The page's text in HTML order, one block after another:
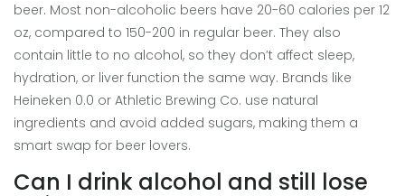
beer. Most non-alcoholic beers have 20-60 calories per 12
oz, compared to 150-200 in regular beer. They also
contain little to no alcohol, so they don’t affect sleep,
hydration, or liver function the same way. Brands like
Heineken 0.0 or Athletic Brewing Co. use natural
ingredients and avoid added sugars, making them a
smart swap for beer lovers.
Can I drink alcohol and still lose